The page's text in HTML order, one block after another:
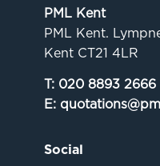
PML Kent
PML Kent.
Kent CT21 4LR
T: 020 8893 2666
E:
Social